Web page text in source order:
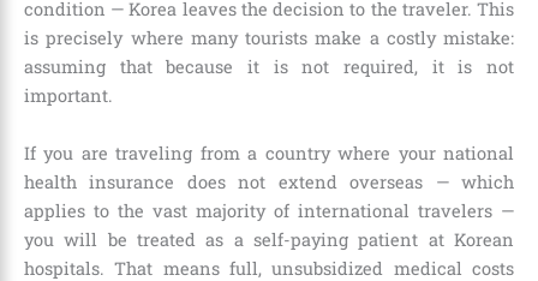
condition — Korea leaves the decision to the traveler. This
is precisely where many tourists make a costly mistake:
assuming that because it is not required, it is not
important.
If you are traveling from a country where your national
health insurance does not extend overseas — which
applies to the vast majority of international travelers —
you will be treated as a self-paying patient at Korean
hospitals. That means full, unsubsidized medical costs